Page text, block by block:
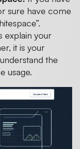
sure have come
explain your
it is your
the
usage.